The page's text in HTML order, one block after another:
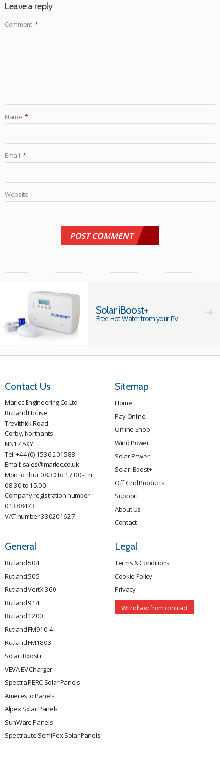
Leave a reply
Comment *
Name *
Email *
Website
Solar iBoost+
Free Hot Water from your PV
Contact Us
Marlec Engineering Co Ltd
Rutland House
Trevithick Road
Corby, Northants
NN17 5XY
Tel:+44 (0) 1536 201588
Email: sales@marlec.co.uk
Mon to Thur 08.30 to 17.00 - Fri
08.30 to 15.00
Company registration number
01388473
VAT number 330201627
Sitemap
Home
Pay Online
Online Shop
Wind Power
Solar Power
Solar iBoost+
Off Grid Products
Support
About Us
Contact
General
Rutland 504
Rutland 505
Rutland VertX 360
Rutland 914i
Rutland 1200
Rutland FM910-4
Rutland FM1803
Solar iBoost+
VEVA EV Charger
Spectra PERC Solar Panels
Ameresco Panels
Alpex Solar Panels
SunWare Panels
SpectraLite SemiFlex Solar Panels
Legal
Terms & Conditions
Cookie Policy
Privacy
Withdraw from contract